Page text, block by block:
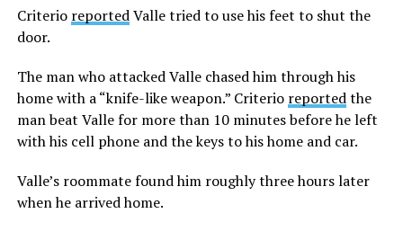
Criterio reportedValle tried to use his feet to shut the
door.
The man who attacked Valle chased him through his
home with a “knife-like weapon.” Criterio reportedthe
man beat Valle for more than 10 minutes before he left
with his cell phone and the keys to his home and car.
Valle’s roommate found him roughly three hours later
when he arrived home.